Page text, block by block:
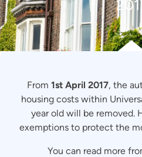
From 1st April 2017, the
housing costs within
year old will be removed.
exemptions to protect the
You can read more